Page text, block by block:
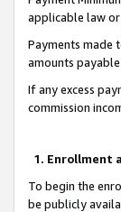
applicable law
Payments made
amounts
If any excess
commission
1. Enrollment
To begin the
be publicly